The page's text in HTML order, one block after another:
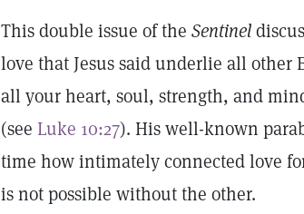
This double issue of the Sentinel
love that Jesus said underlie all
all your heart, soul, strength, and
(see Luke 10:27). His well-known
time how intimately connected love
is not possible without the other.